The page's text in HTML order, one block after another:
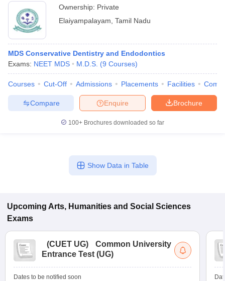
Ownership: Private
Elaiyampalayam Tamil Nadu
MDS Conservative Dentistry and Endodontics
Exams: NEET MDS M.D.S. (9 Courses)
Courses Cut-Off Admissions Placements Facilities
Brochure
Enquire
Compare
100+ Brochures downloaded so far
Show Data in Table
Upcoming Arts, Humanities and Social Sciences
Exams
(CUET UG)
Common University
Entrance Test (UG)
Dates to be notified soon